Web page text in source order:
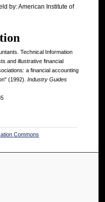
by: American Institute of
Technical Information
and illustrative financial
a financial accounting
(1992). Industry Guides
Commons